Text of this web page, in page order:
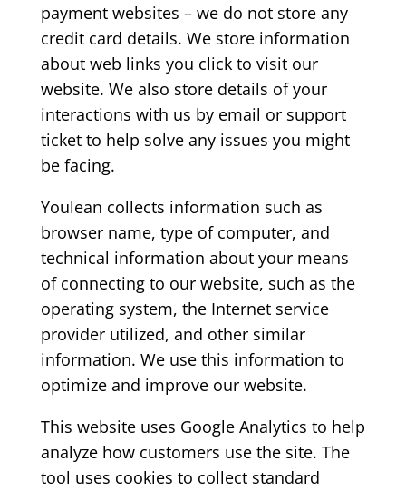
payment websites – we do not store any
credit card details. We store information
about web links you click to visit our
website. We also store details of your
interactions with us by email or support
ticket to help solve any issues you might
be facing.
Youlean collects information such as
browser name, type of computer, and
technical information about your means
of connecting to our website, such as the
operating system, the Internet service
provider utilized, and other similar
information. We use this information to
optimize and improve our website.
This website uses Google Analytics to help
analyze how customers use the site. The
tool uses cookies to collect standard